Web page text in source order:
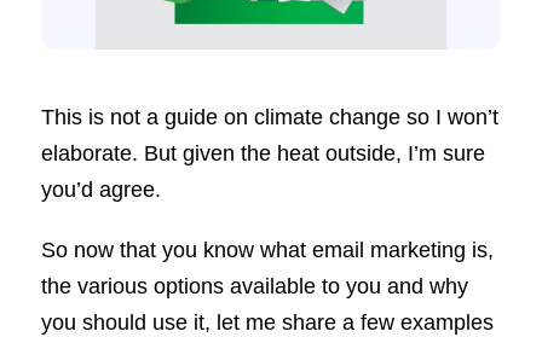
This is not a guide on climate change so I won’t
elaborate. But given the heat outside, I’m sure
you’d agree.
So now that you know what email marketing is,
the various options available to you and why
you should use it, let me share a few examples